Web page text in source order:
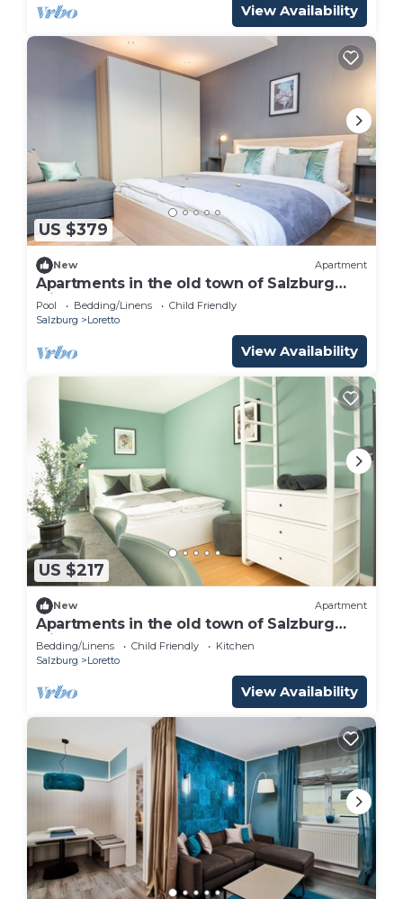
View Availability
US $379
New Apartment
Apartments in the old town of Salzburg
with pool! Only 600m from the
Festspielhaus! PH
Pool Bedding/Linens
Child Friendly
Salzburg
Loretto
View Availability
US $217
New Apartment
Apartments in the old town of Salzburg
with pool! Only 600m from the
Festspielhaus! LP
Bedding/Linens Child Friendly
Kitchen
Salzburg
Loretto
View Availability